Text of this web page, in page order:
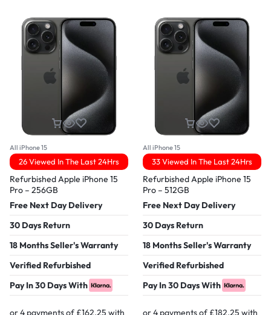
All iPhone 15
26 Viewed In The Last 24Hrs
Refurbished Apple iPhone 15
Pro – 256GB
Free Next Day Delivery
30 Days Return
18 Months Seller's Warranty
Verified Refurbished
Pay In 30 Days With
All iPhone 15
33 Viewed In The Last 24Hrs
Refurbished Apple iPhone 15
Pro – 512GB
Free Next Day Delivery
30 Days Return
18 Months Seller's Warranty
Verified Refurbished
Pay In 30 Days With